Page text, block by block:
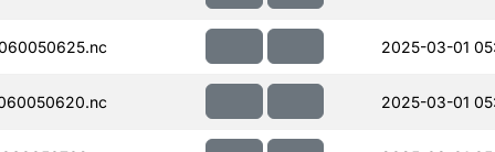
2025-03-01
2025-03-01